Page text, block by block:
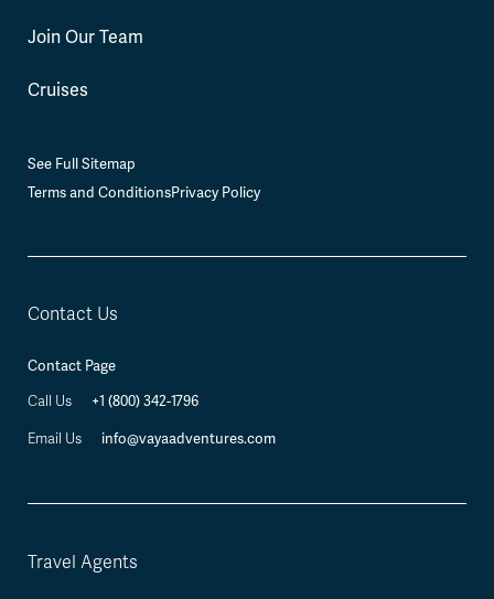
Join Our Team
Cruises
See Full Sitemap
Terms and ConditionsPrivacy Policy
Contact Us
Contact Page
Call Us
+1 (800) 342-1796
Email Us info@vayaadventures.com
Travel Agents